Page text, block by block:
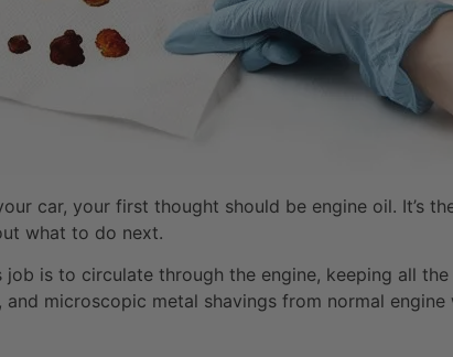
car, your first thought should be engine oil. It’s
what to do next.
is to circulate through the engine, keeping all
microscopic metal shavings from normal